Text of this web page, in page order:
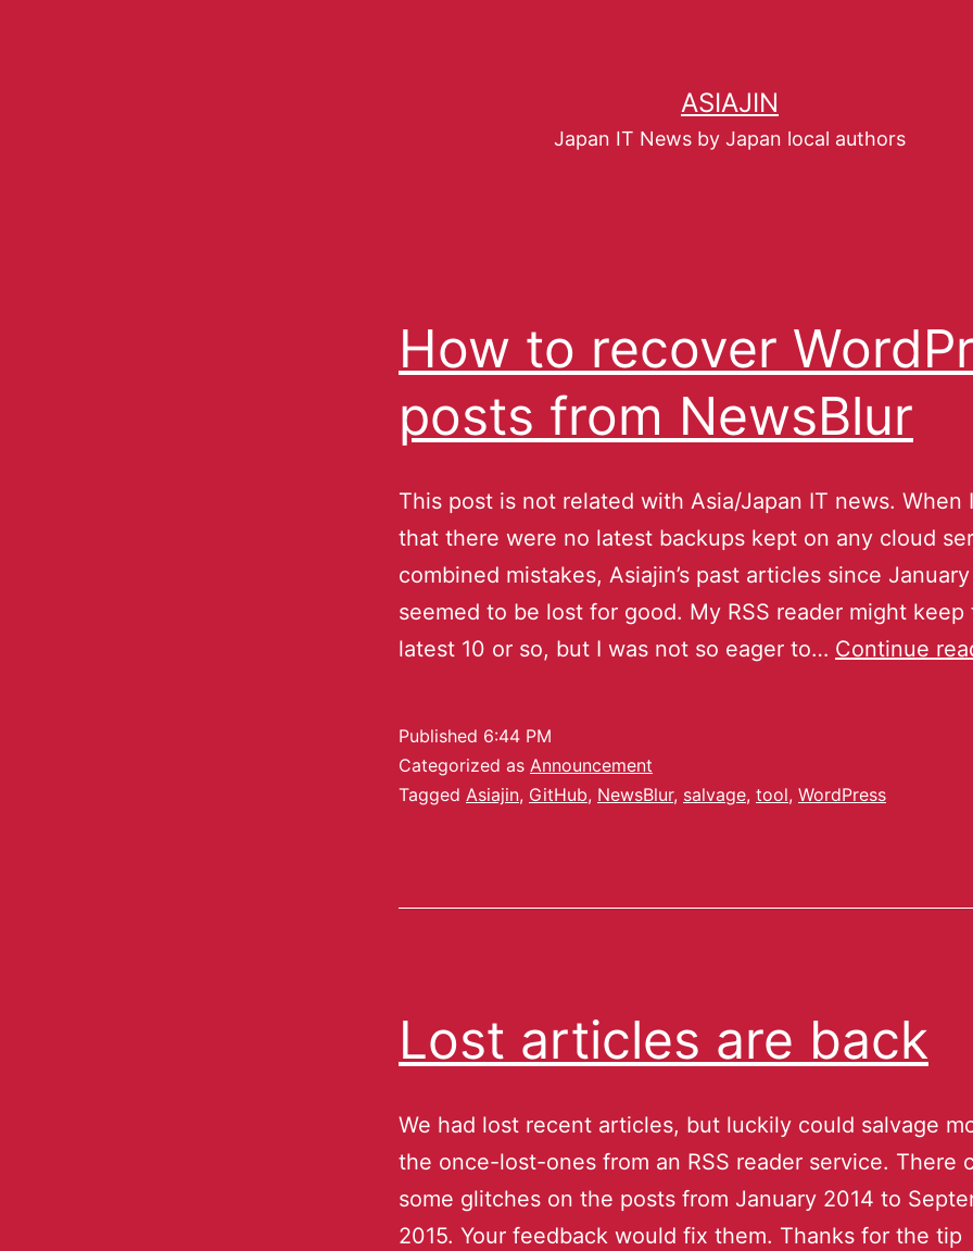
ASIAJIN
Japan IT News by Japan local authors
How to recover
posts from NewsBlur
This post is not related with Asia/Japan IT news. When
that there were no latest backups kept on any cloud
combined mistakes, Asiajin’s past articles since
seemed to be lost for good. My RSS reader might keep
latest 10 or so, but I was not so eager to… Continue
Published 6:44 PM
Categorized as Announcement
Tagged Asiajin, GitHub, NewsBlur, salvage, tool, WordPress
Lost articles are back
We had lost recent articles, but luckily could salvage
the once-lost-ones from an RSS reader service. There
some glitches on the posts from January 2014 to
2015. Your feedback would fix them. Thanks for the tip